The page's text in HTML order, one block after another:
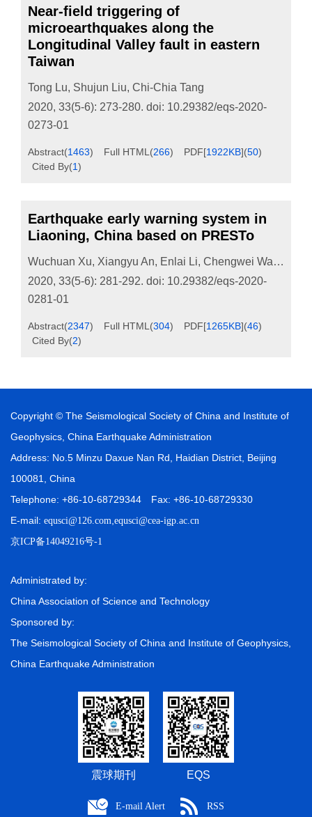
Near-field triggering of
microearthquakes along the
Longitudinal Valley fault in eastern
Taiwan
Tong Lu, Shujun Liu, Chi-Chia Tang
2020, 33(5-6): 273-280. doi: 10.29382/eqs-2020-
0273-01
Abstract(1463) Full HTML (266) PDF[1922KB](50)
Cited By(1)
Earthquake early warning system in
Liaoning, China based on PRESTo
Wuchuan Xu, Xiangyu An, Enlai Li, Chengwei Wang
2020, 33(5-6): 281-292. doi: 10.29382/eqs-2020-
0281-01
Abstract(2347) Full HTML (304) PDF[1265KB](46)
Cited By(2)
Copyright © The Seismological Society of China and Institute of
Geophysics, China Earthquake Administration
Address: No.5 Minzu Daxue Nan Rd, Haidian District, Beijing
100081, China
Telephone: +86-10-68729344 Fax: +86-10-68729330
E-mail: equsci@126.com equsci@cea-igp.ac.cn
京ICP备14049216号-1
Administrated by:
China Association of Science and Technology
Sponsored by:
The Seismological Society of China and Institute of Geophysics,
China Earthquake Administration
震球期刊 EQS
E-mail Alert RSS